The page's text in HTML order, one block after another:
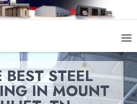
BEST STEEL
IN MOUNT